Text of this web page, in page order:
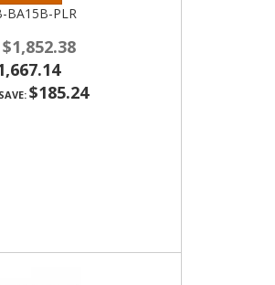
BA15B-PLR
$1,852.38
SAVE: $185.24